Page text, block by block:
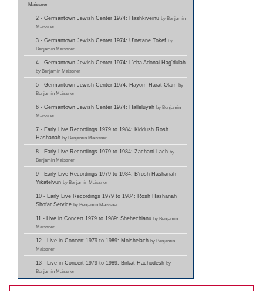
Maissner
2 - Germantown Jewish Center 1974: Hashkiveinu by Benjamin
Maissner
3 - Germantown Jewish Center 1974: U'netane Tokef by
Benjamin Maissner
4 - Germantown Jewish Center 1974: L'cha Adonai Hag'dulah
by Benjamin Maissner
5 - Germantown Jewish Center 1974: Hayom Harat Olam by
Benjamin Maissner
6 - Germantown Jewish Center 1974: Halleluyah by Benjamin
Maissner
7 - Early Live Recordings 1979 to 1984: Kiddush Rosh
Hashanah by Benjamin Maissner
8 - Early Live Recordings 1979 to 1984: Zacharti Lach by
Benjamin Maissner
9 - Early Live Recordings 1979 to 1984: B'rosh Hashanah
Yikatelvun by Benjamin Maissner
10 - Early Live Recordings 1979 to 1984: Rosh Hashanah
Shofar Service by Benjamin Maissner
11 - Live in Concert 1979 to 1989: Shehechianu by Benjamin
Maissner
12 - Live in Concert 1979 to 1989: Moishelach by Benjamin
Maissner
13 - Live in Concert 1979 to 1989: Birkat Hachodesh by
Benjamin Maissner